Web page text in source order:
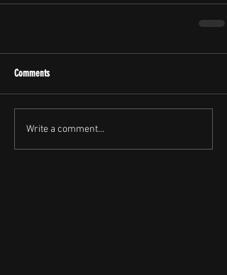
Comments
Write a comment...